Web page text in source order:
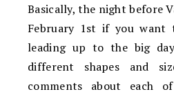
Basically, the night before
February 1st if you want
leading up to the big
different shapes and
comments about each